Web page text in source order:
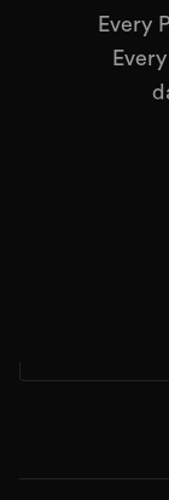
Every